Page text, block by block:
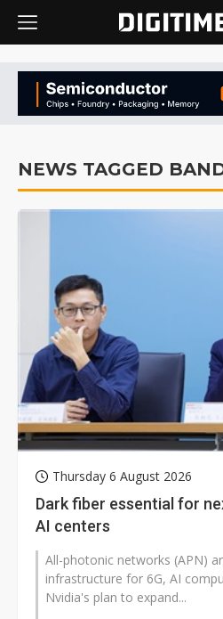
NEWS TAGGED
Thursday 6 August 2026
Dark fiber essential for
AI centers
All-photonic networks (APN)
infrastructure for 6G, AI
Nvidia's plan to expand...